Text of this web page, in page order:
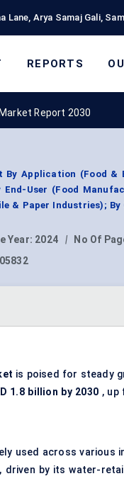
Lane, Arya Samaj Gali,
REPORTS
Report 2030
By Application (Food
User (Food
& Paper Industries);
Year: 2024 | No Of
is poised for steady
1.8 billion by 2030 , up
used across various
by its water-